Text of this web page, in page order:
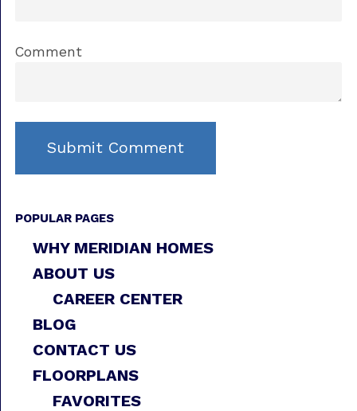
Comment
POPULAR PAGES
WHY MERIDIAN HOMES
ABOUT US
CAREER CENTER
BLOG
CONTACT US
FLOORPLANS
FAVORITES